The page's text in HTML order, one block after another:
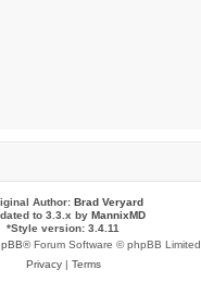
Author: Brad Veryard
to 3.3.x by MannixMD
*Style version: 3.4.11
® Forum Software © phpBB Limited
Privacy| Terms